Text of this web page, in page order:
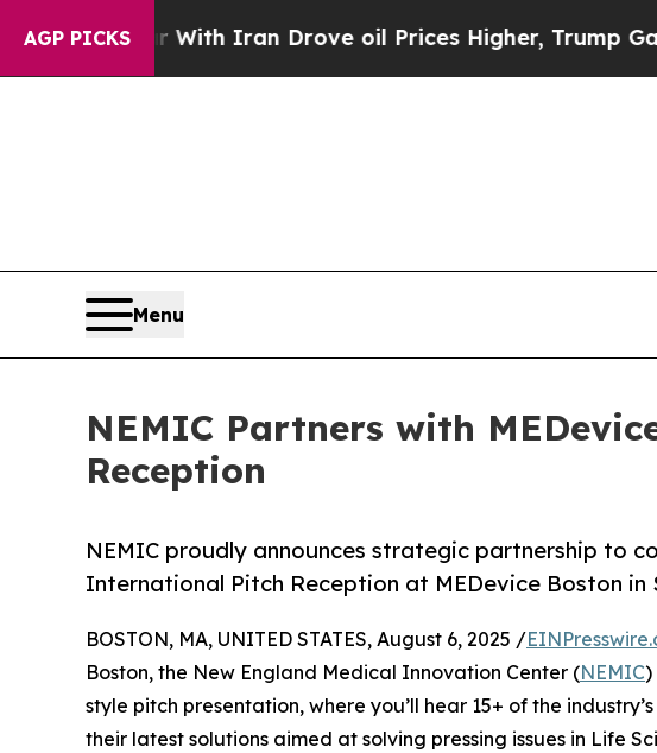
AGP PICKS
war With Iran Drove oil Prices Higher, Trump Gave
Menu
NEMIC Partners with
Reception
NEMIC proudly announces strategic partnership to
International Pitch Reception at MEDevice Boston in
BOSTON, MA, UNITED STATES, August 6, 2025 /
Boston, the New England Medical Innovation Center (NEMIC)
style pitch presentation, where you’ll hear 15+ of the
their latest solutions aimed at solving pressing issues in Life